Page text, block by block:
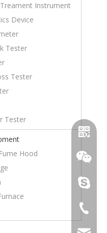
Instrument
Device
Tester
Tester
Tester
Hood
+86-